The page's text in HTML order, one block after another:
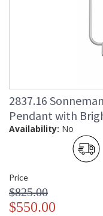
2837.16
Pendant with
Availability: No
Price
$825.00
$550.00